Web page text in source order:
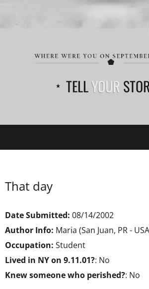
TELLYOUR
That day
Date Submitted: 08/14/2002
Author Info: Maria (San Juan, PR -
Occupation: Student
Lived in NY on 9.11.01?: No
Knew someone who perished?: No